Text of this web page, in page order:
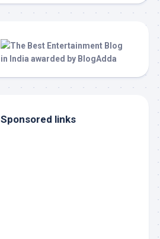
Sponsored links